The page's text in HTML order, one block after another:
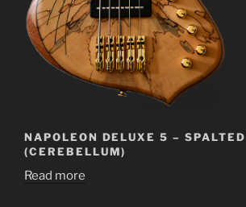
NAPOLEON DELUXE 5 –
(CEREBELLUM)
Read more